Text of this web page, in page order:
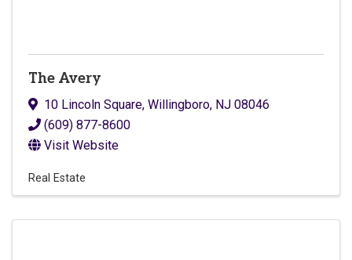
The Avery
10 Lincoln Square, Willingboro, NJ 08046
(609) 877-8600
Visit Website
Real Estate